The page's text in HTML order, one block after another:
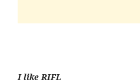
I like RIFL